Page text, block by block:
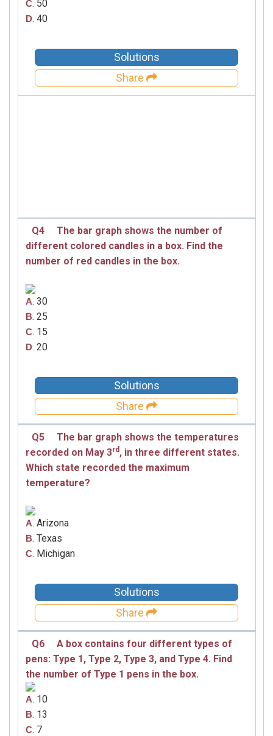
C. 50
D. 40
Solutions
Share
Q4
The bar graph shows the number of
different colored candles in a box. Find the
number of red candles in the box.
A. 30
B. 25
C. 15
D. 20
Solutions
Share
Q5
The bar graph shows the temperatures
recorded on May 3rd , in three different states.
Which state recorded the maximum
temperature?
A. Arizona
B. Texas
C. Michigan
Solutions
Share
Q6
A box contains four different types of
pens: Type 1, Type 2, Type 3, and Type 4. Find
the number of Type 1 pens in the box.
A. 10
B. 13
C. 7